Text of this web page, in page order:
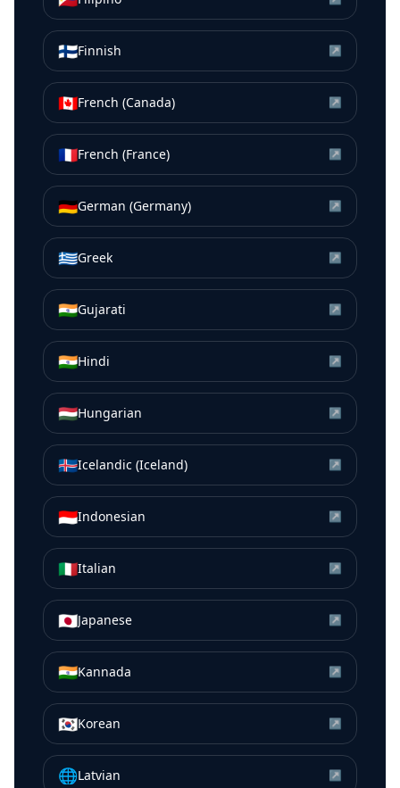
🇫🇮Finnish ↗
🇨🇦French (Canada) ↗
🇫🇷French (France) ↗
🇩🇪German (Germany) ↗
🇬🇷Greek ↗
🇮🇳Gujarati ↗
🇮🇳Hindi ↗
🇭🇺Hungarian ↗
🇮🇸Icelandic (Iceland) ↗
🇮🇩Indonesian ↗
🇮🇹Italian ↗
🇯🇵Japanese ↗
🇮🇳Kannada ↗
🇰🇷Korean ↗
🌐Latvian ↗